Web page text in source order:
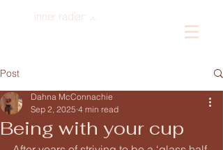
inner radiance
Post
Being with your cup
Dahna McConnachie
Sep 2, 2025 4 min read